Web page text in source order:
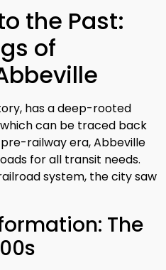
the Past:
of
has a deep-rooted
can be traced back
railway era, Abbeville
for all transit needs.
system, the city saw
The